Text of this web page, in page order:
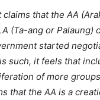
that the AA
(Ta-ang or Palaung)
started
such, it feels that
of more
that the AA is a